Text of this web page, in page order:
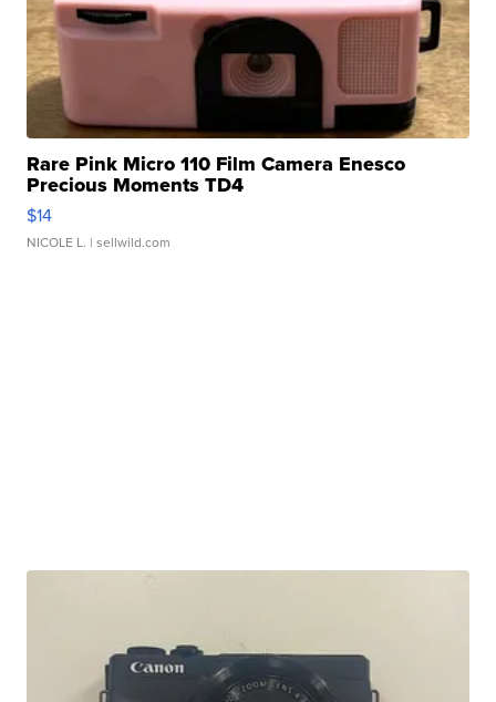
Rare Pink Micro 110 Film Camera Enesco
Precious Moments TD4
$14
NICOLE L. | sellwild.com